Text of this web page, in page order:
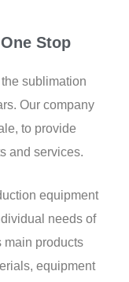
Stop
sublimation
Our company
to provide
and services.
equipment
needs of
main products
equipment